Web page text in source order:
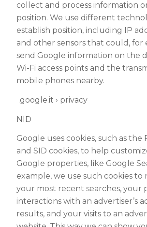
collect and process information
position. We use different
establish position, including IP
and other sensors that could, for
send Google information on the
Wi-Fi access points and the
mobile phones nearby.
.google.it › privacy
NID
Google uses cookies, such as the
and SID cookies, to help
Google properties, like Google
example, we use such cookies to
your most recent searches, your
interactions with an advertiser’s
results, and your visits to an